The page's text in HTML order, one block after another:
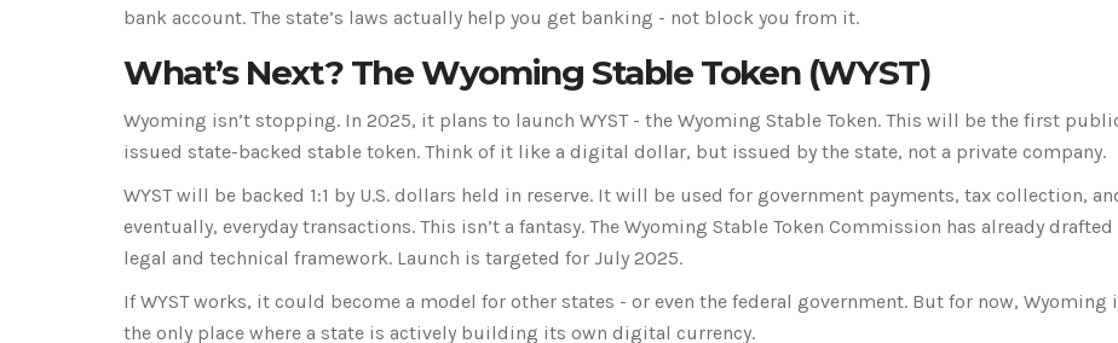
bank account. The state’s laws actually help you get banking - not block you from it.
What’s Next? The Wyoming Stable Token (WYST)
Wyoming isn’t stopping. In 2025, it plans to launch WYST - the Wyoming Stable Token. This will be the first
issued state-backed stable token. Think of it like a digital dollar, but issued by the state, not a private company.
WYST will be backed 1:1 by U.S. dollars held in reserve. It will be used for government payments, tax collection,
eventually, everyday transactions. This isn’t a fantasy. The Wyoming Stable Token Commission has already drafted
legal and technical framework. Launch is targeted for July 2025.
If WYST works, it could become a model for other states - or even the federal government. But for now, Wyoming
the only place where a state is actively building its own digital currency.